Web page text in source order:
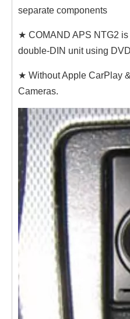
separate components
★ COMAND APS NTG2 is
double-DIN unit using
★ Without Apple CarPlay
Cameras.